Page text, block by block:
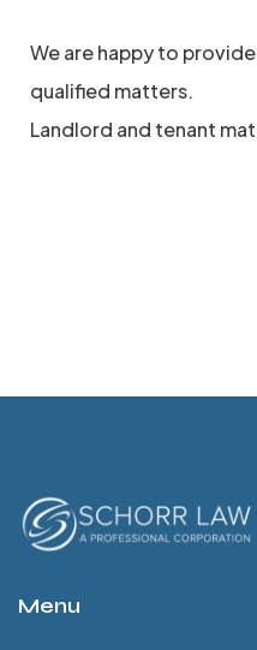
We are happy to
qualified matters.
Landlord and tenant
Menu